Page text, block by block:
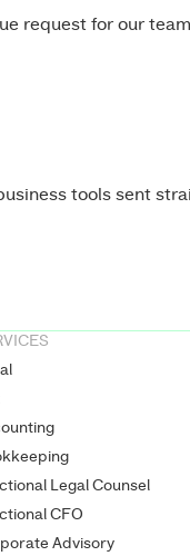
request for our
tools sent
Legal Counsel
CFO
Advisory